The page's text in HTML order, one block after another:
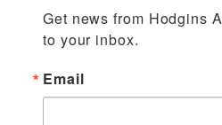
Get news from Hodgins
to your inbox.
Email